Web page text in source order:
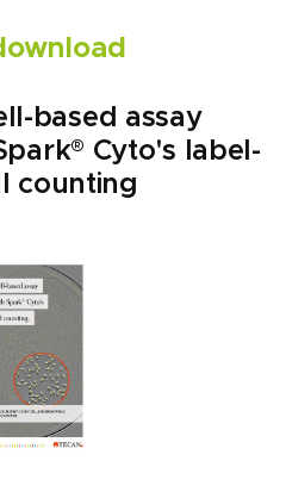
based assay
Cyto's label-
counting